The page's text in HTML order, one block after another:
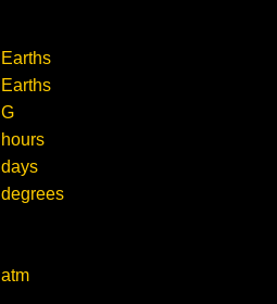
Earths
Earths
G
hours
days
degrees
atm